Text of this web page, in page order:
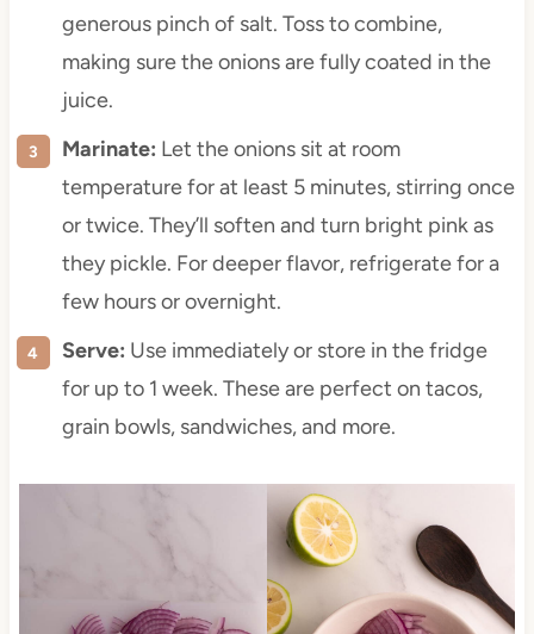
generous pinch of salt. Toss to combine,
making sure the onions are fully coated in the
juice.
Marinate: Let the onions sit at room
temperature for at least 5 minutes, stirring once
or twice. They’ll soften and turn bright pink as
they pickle. For deeper flavor, refrigerate for a
few hours or overnight.
Serve: Use immediately or store in the fridge
for up to 1 week. These are perfect on tacos,
grain bowls, sandwiches, and more.